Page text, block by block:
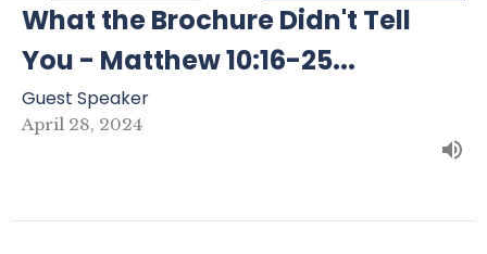
What the Brochure Didn't Tell
You - Matthew 10:16-25...
Guest Speaker
April 28, 2024